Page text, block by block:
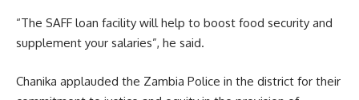
“The SAFF loan facility will help to boost food security and
supplement your salaries”, he said.
Chanika applauded the Zambia Police in the district for their